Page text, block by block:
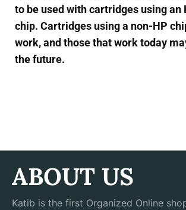
to be used with cartridges using an
chip. Cartridges using a non-HP
work, and those that work today
the future.
ABOUT US
Katib is the first Organized Online